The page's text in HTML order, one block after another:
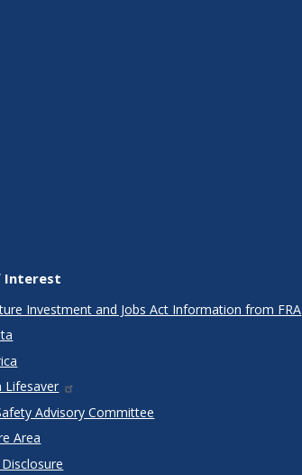
Interest
Investment and Jobs Act Information from FRA
Lifesaver
Advisory Committee
Area